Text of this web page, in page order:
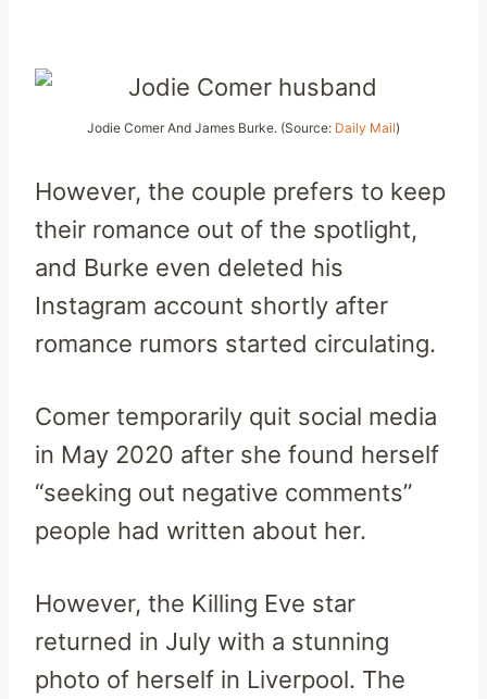
Jodie Comer And James Burke. (Source: Daily Mail)
However, the couple prefers to keep
their romance out of the spotlight,
and Burke even deleted his
Instagram account shortly after
romance rumors started circulating.
Comer temporarily quit social media
in May 2020 after she found herself
“seeking out negative comments”
people had written about her.
However, the Killing Eve star
returned in July with a stunning
photo of herself in Liverpool. The